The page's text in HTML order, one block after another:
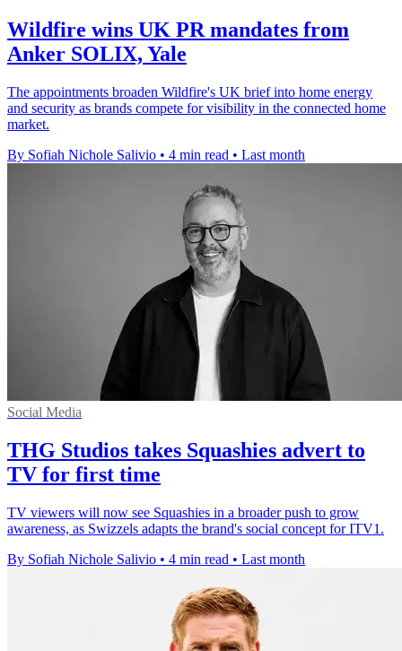
Wildfire wins UK PR mandates from
Anker SOLIX, Yale
The appointments broaden Wildfire's UK brief into home energy
and security as brands compete for visibility in the connected home
market.
By Sofiah Nichole Salivio • 4 min read • Last month
Social Media
THG Studios takes Squashies advert to
TV for first time
TV viewers will now see Squashies in a broader push to grow
awareness, as Swizzels adapts the brand's social concept for ITV1.
By Sofiah Nichole Salivio • 4 min read • Last month